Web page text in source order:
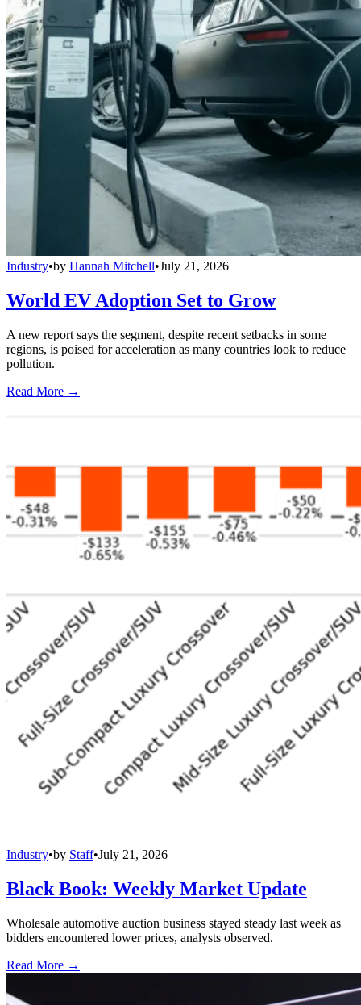
Industry•by Hannah Mitchell•July 21, 2026
World EV Adoption Set to Grow
A new report says the segment, despite recent setbacks in some
regions, is poised for acceleration as many countries look to reduce
pollution.
Read More →
Industry•by Staff•July 21, 2026
Black Book: Weekly Market Update
Wholesale automotive auction business stayed steady last week as
bidders encountered lower prices, analysts observed.
Read More →